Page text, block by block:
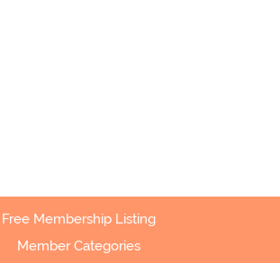
Free Membership Listing
Member Categories